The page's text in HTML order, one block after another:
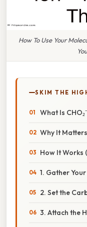
How To Use Your
SKIM THE
What Is CHO₂⁻
Why It
How It Works
1. Gather
2. Set the
3. Attach the